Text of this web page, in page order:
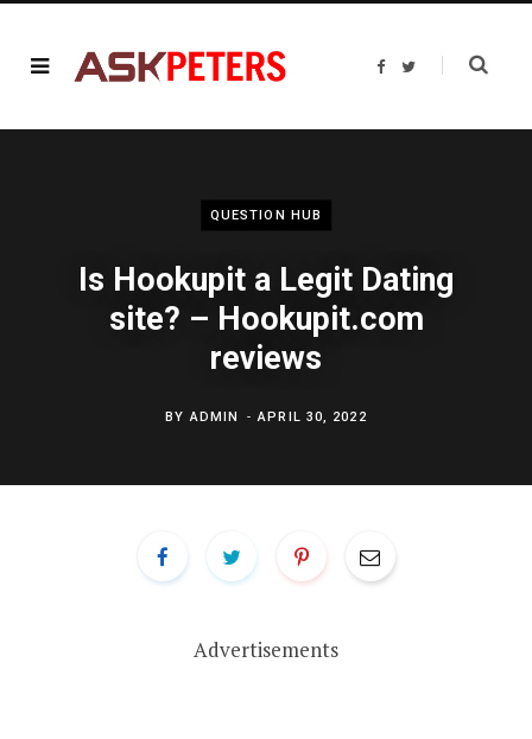
F
b
T
t
QUESTION HUB
Is Hookupit a Legit Dating
site? – Hookupit.com
reviews
BY ADMIN APRIL 30, 2022
Advertisements